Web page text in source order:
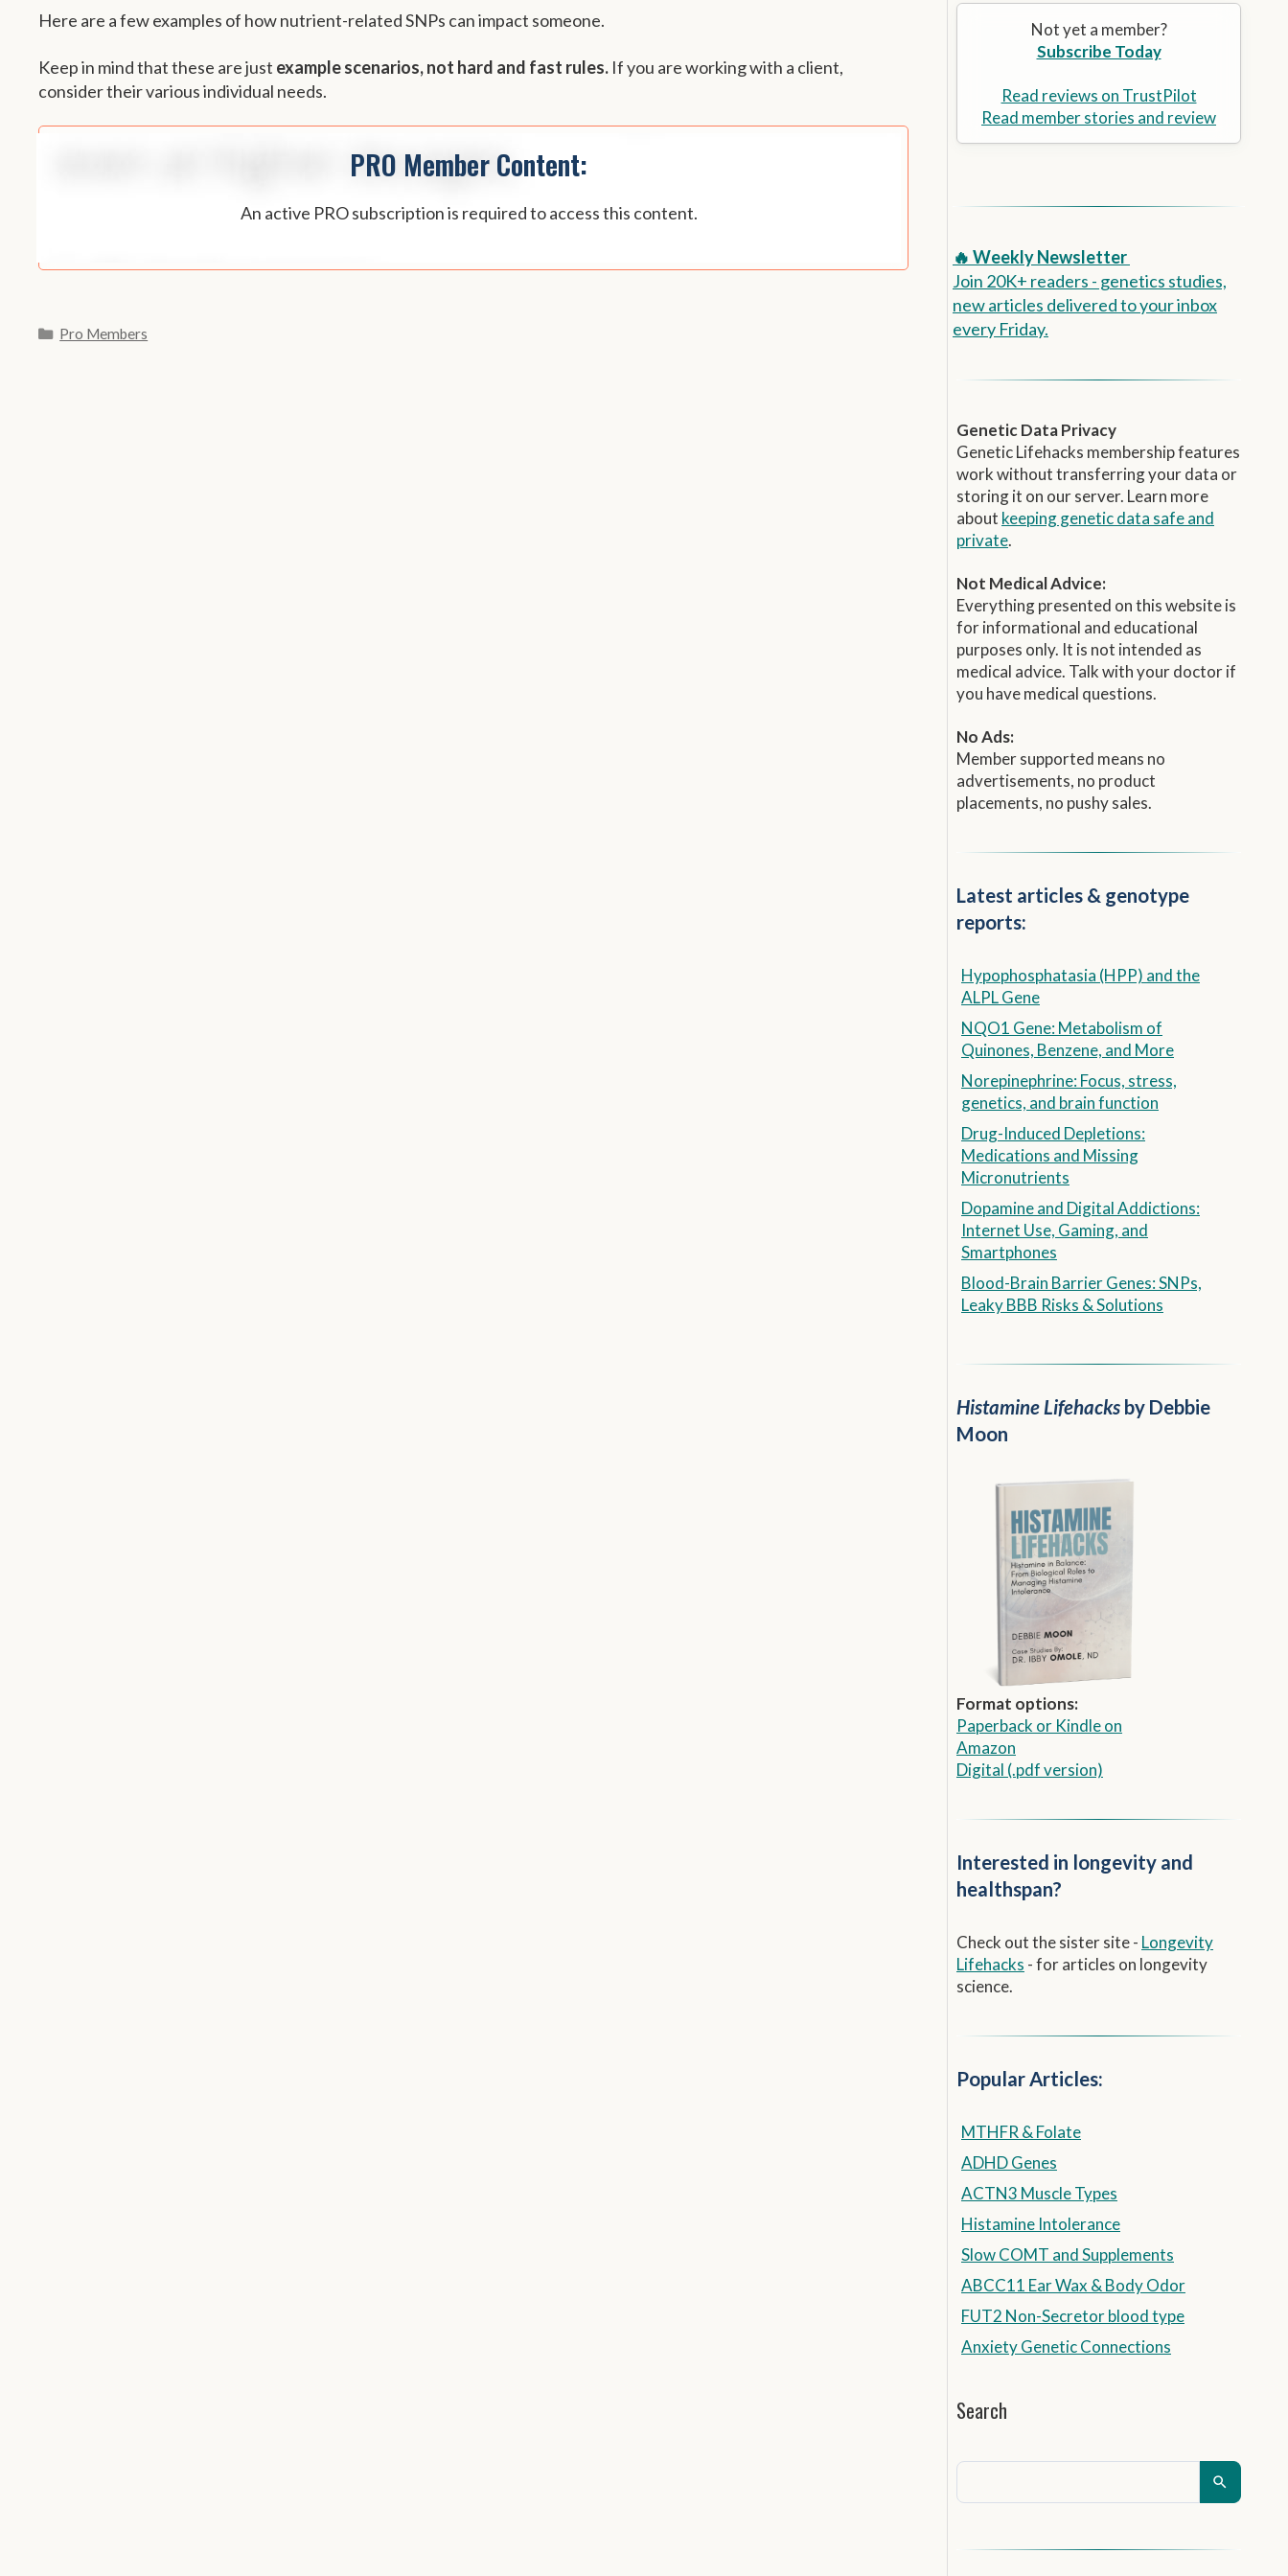
Alzheimer’s Prevention
the
selected
search
Touch
device
gestures.
Here are a few examples of how nutrient-related SNPs can impact someone.
Keep in mind that these are just example scenarios, not hard and fast rules. If you are working with a client,
consider their various individual needs.
PRO Member Content:
An active PRO subscription is required to access this content.
Categories
Pro Members
Not yet a member?
Subscribe Today
Read reviews on TrustPilot
Read member stories and review
🔥 Weekly Newsletter
Join 20K+ readers - genetics studies,
new articles delivered to your inbox
every Friday.
Genetic Data Privacy
Genetic Lifehacks membership features
work without transferring your data or
storing it on our server. Learn more
about keeping genetic data safe and
private.
Not Medical Advice:
Everything presented on this website is
for informational and educational
purposes only. It is not intended as
medical advice. Talk with your doctor if
you have medical questions.
No Ads:
Member supported means no
advertisements, no product
placements, no pushy sales.
Latest articles & genotype
reports:
Hypophosphatasia (HPP) and the
ALPL Gene
NQO1 Gene: Metabolism of
Quinones, Benzene, and More
Norepinephrine: Focus, stress,
genetics, and brain function
Drug-Induced Depletions:
Medications and Missing
Micronutrients
Dopamine and Digital Addictions:
Internet Use, Gaming, and
Smartphones
Blood-Brain Barrier Genes: SNPs,
Leaky BBB Risks & Solutions
Histamine Lifehacks by Debbie
Moon
Format options:
Paperback or Kindle on
Amazon
Digital (.pdf version)
Interested in longevity and
healthspan?
Check out the sister site - Longevity
Lifehacks - for articles on longevity
science.
Popular Articles:
MTHFR & Folate
ADHD Genes
ACTN3 Muscle Types
Histamine Intolerance
Slow COMT and Supplements
ABCC11 Ear Wax & Body Odor
FUT2 Non-Secretor blood type
Anxiety Genetic Connections
Search